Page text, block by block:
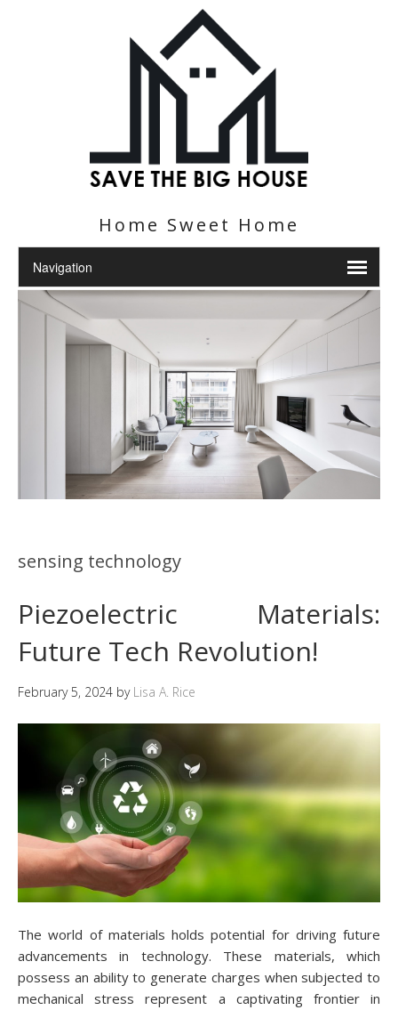
Home Sweet Home
sensing technology
Piezoelectric Materials:
Future Tech Revolution!
February 5, 2024 by Lisa A. Rice
The world of materials holds potential for driving future
advancements in technology. These materials, which
possess an ability to generate charges when subjected to
mechanical stress represent a captivating frontier in